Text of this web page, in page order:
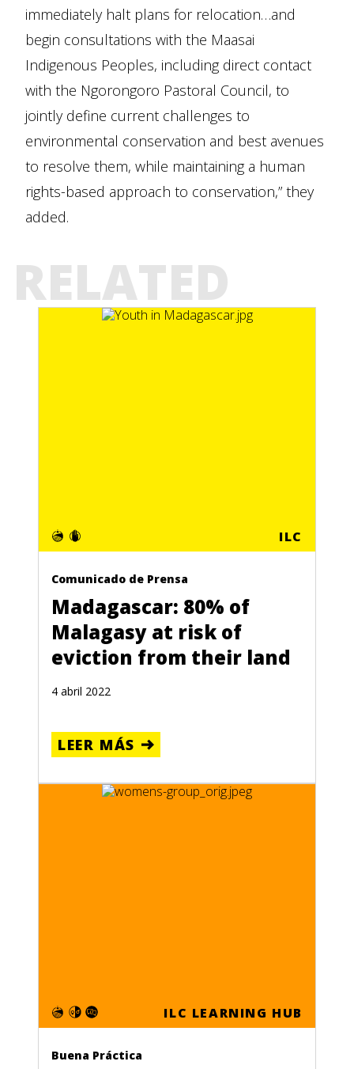
immediately halt plans for relocation…and
begin consultations with the Maasai
Indigenous Peoples, including direct contact
with the Ngorongoro Pastoral Council, to
jointly define current challenges to
environmental conservation and best avenues
to resolve them, while maintaining a human
rights-based approach to conservation,” they
added.
RELATED
ILC
Comunicado de Prensa
Madagascar: 80% of
Malagasy at risk of
eviction from their land
4 abril 2022
LEER MÁS
ILC LEARNING HUB
Buena Práctica